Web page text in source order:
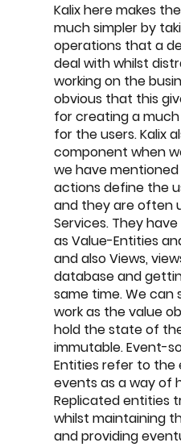
Kalix here makes
much simpler by
operations that a
deal with whilst
working on the
obvious that this
for creating a
for the users. Kalix
component when
we have
actions define the
and they are often
Services. They
as Value-Entities
and also Views,
database and
same time. We
work as the value
hold the state of
immutable. Event-
Entities refer to the
events as a way of
Replicated entities
whilst maintaining
and providing